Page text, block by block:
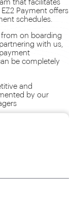
that facilitates
Payment offers
schedules.
on boarding
with us,
be completely
and
by our